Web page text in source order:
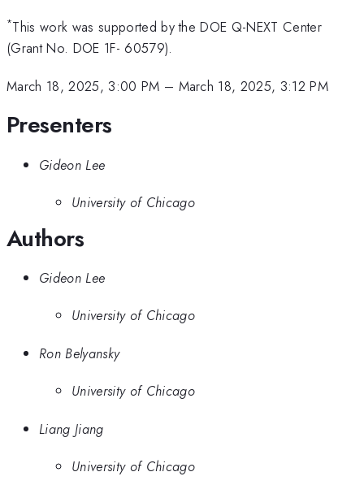
*This work was supported by the DOE Q-NEXT Center
(Grant No. DOE 1F- 60579).
March 18, 2025, 3:00 PM – March 18, 2025, 3:12 PM
Presenters
Gideon Lee
University of Chicago
Authors
Gideon Lee
University of Chicago
Ron Belyansky
University of Chicago
Liang Jiang
University of Chicago